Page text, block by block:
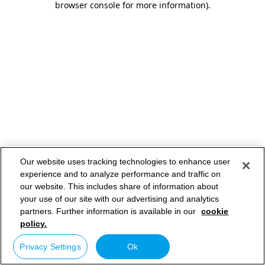
browser console for more information).
Our website uses tracking technologies to enhance user
experience and to analyze performance and traffic on
our website. This includes share of information about
your use of our site with our advertising and analytics
partners. Further information is available in our cookie
policy.
Privacy Settings Ok